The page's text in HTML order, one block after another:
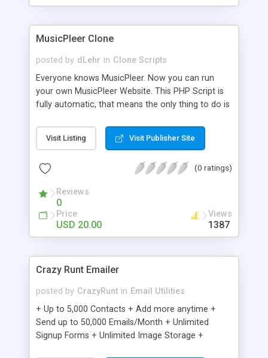
clients their carriers like by UShip or Shiply
MusicPleer Clone
posted by dLehr in Clone Scripts
Everyone knows MusicPleer. Now you can run
your own MusicPleer Website. This PHP Script is
fully automatic, that means the only thing to do is
file, change the logo and insert your advertise
codes in the designated files. The MusicPleer
music, let you listen the song´s and generates a
Domainname you can be better as original.
Visit Listing Visit Publisher Site
(0 ratings)
Reviews
0
Price
USD 20.00
Views
1387
Crazy Runt Emailer
posted by CrazyRunt in Email Utilities
+ Up to 5,000 Contacts + Add more anytime +
Send up to 50,000 Emails/Month + Unlimited
Signup Forms + Unlimited Image Storage +